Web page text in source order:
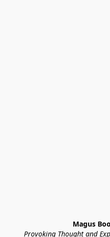
Magus
Provoking Thought and